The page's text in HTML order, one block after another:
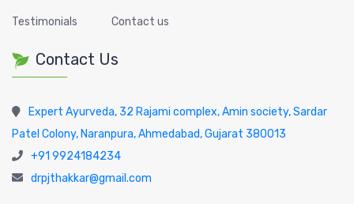
Testimonials Contact us
Contact Us
Expert Ayurveda, 32 Rajami complex, Amin society, Sardar
Patel Colony, Naranpura, Ahmedabad, Gujarat 380013
+91 9924184234
drpjthakkar@gmail.com